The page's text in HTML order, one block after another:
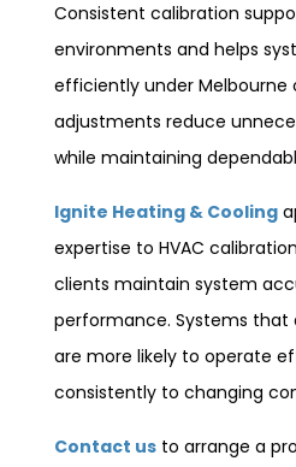
Consistent calibration
environments and helps
efficiently under Melbourne
adjustments reduce
while maintaining
Ignite Heating & Cooling
expertise to HVAC
clients maintain system
performance. Systems that
are more likely to operate
consistently to changing
Contact us to arrange a